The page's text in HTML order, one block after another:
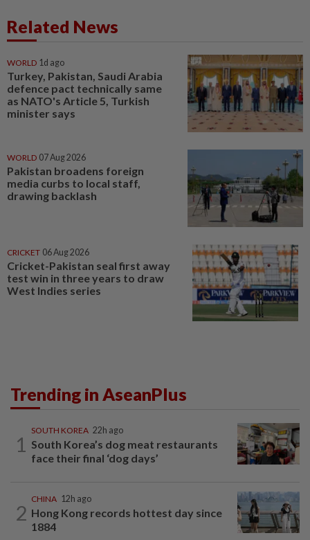
Related News
WORLD 1d ago
Turkey, Pakistan, Saudi Arabia
defence pact technically same
as NATO's Article 5, Turkish
minister says
WORLD 07 Aug 2026
Pakistan broadens foreign
media curbs to local staff,
drawing backlash
CRICKET 06 Aug 2026
Cricket-Pakistan seal first away
test win in three years to draw
West Indies series
Trending in AseanPlus
1
SOUTH KOREA 22h ago
South Korea’s dog meat restaurants
face their final ‘dog days’
2
CHINA 12h ago
Hong Kong records hottest day since
1884